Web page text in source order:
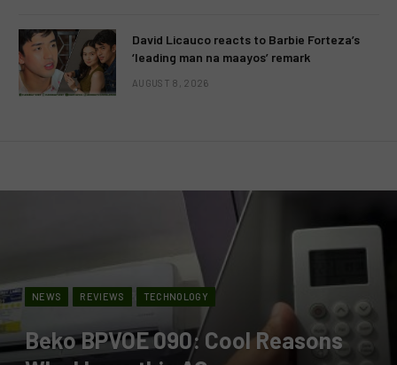
David Licauco reacts to Barbie Forteza’s
‘leading man na maayos’ remark
AUGUST 8, 2026
NEWS REVIEWS TECHNOLOGY
Beko BPVOE 090: Cool Reasons